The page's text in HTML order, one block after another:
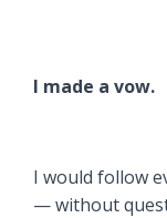
I made a vow.
I would follow
— without